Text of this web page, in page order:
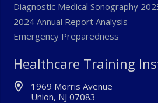
Diagnostic Medical Sonography
2024 Annual Report Analysis
Emergency Preparedness
Healthcare Training
1969 Morris Avenue
Union, NJ 07083